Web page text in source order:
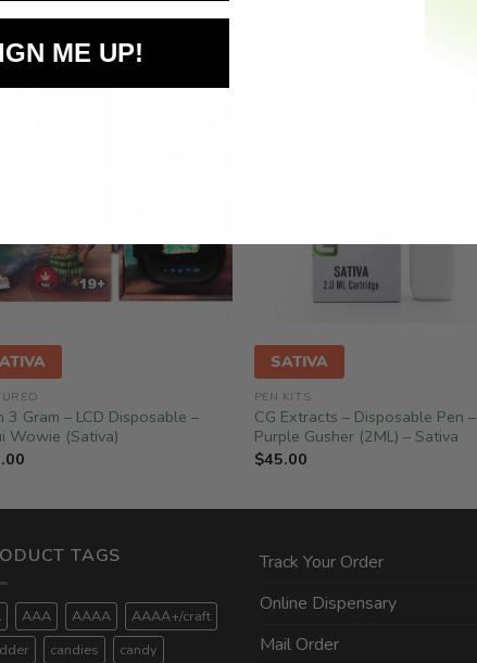
3 Gram – LCD Disposable –
Wowie (Sativa)
SATIVA
PEN KITS
CG Extracts – Disposable Pen –
Purple Gusher (2ML) – Sativa
$45.00
TAGS
AAA AAAA
AAAA+/craft
candies
candy
Track Your Order
Online Dispensary
Mail Order
ME UP!